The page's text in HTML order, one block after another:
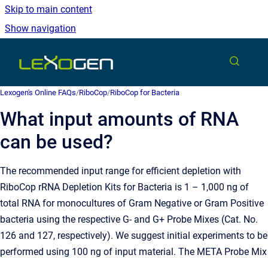
Skip to main content
Show navigation
Go to homepage
Lexogen's Online FAQs/RiboCop/RiboCop for Bacteria
What input amounts of RNA
can be used?
The recommended input range for efficient depletion with
RiboCop rRNA Depletion Kits for Bacteria is 1 – 1,000 ng of
total RNA for monocultures of Gram Negative or Gram Positive
bacteria using the respective G- and G+ Probe Mixes (Cat. No.
126 and 127, respectively). We suggest initial experiments to be
performed using 100 ng of input material. The META Probe Mix